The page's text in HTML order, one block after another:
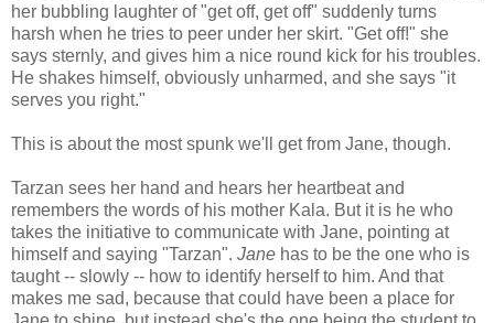
her bubbling laughter of "get off, get off" suddenly turns
harsh when he tries to peer under her skirt. "Get off!" she
says sternly, and gives him a nice round kick for his troubles.
He shakes himself, obviously unharmed, and she says "it
serves you right."
This is about the most spunk we'll get from Jane, though.
Tarzan sees her hand and hears her heartbeat and
remembers the words of his mother Kala. But it is he who
takes the initiative to communicate with Jane, pointing at
himself and saying "Tarzan". Jane has to be the one who is
taught -- slowly -- how to identify herself to him. And that
makes me sad, because that could have been a place for